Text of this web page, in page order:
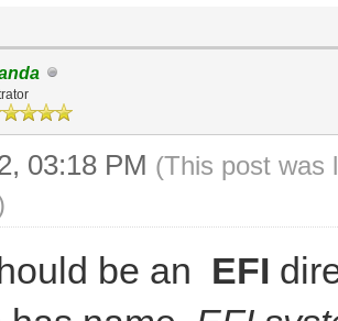
03:18 PM (This post was
be an EFI